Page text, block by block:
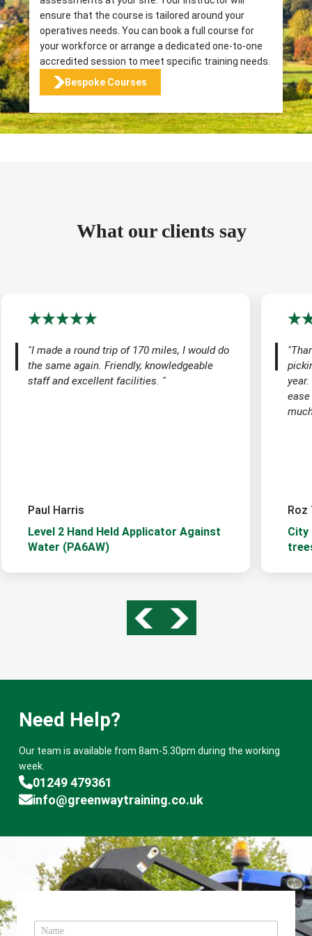
ensure that the course is tailored around your
operatives needs. You can book a full course for
your workforce or arrange a dedicated one-to-one
accredited session to meet specific training needs.
Bespoke Courses
What our clients say
"I made a round trip of 170 miles, I would do
the same again. Friendly, knowledgeable
staff and excellent facilities. "
Paul Harris
Level 2 Hand Held Applicator Against
Water (PA6AW)
Roz
City
Need Help?
Our team is available from 8am-5.30pm during the working
week.
01249 479361
info@greenwaytraining.co.uk
N